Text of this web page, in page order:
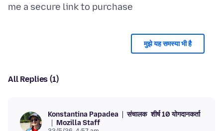
मुझे यह समस्या भी है
All Replies (1)
Konstantina Papadea संचालक शीर्ष 10 योगदानकर्ता
Mozilla Staff